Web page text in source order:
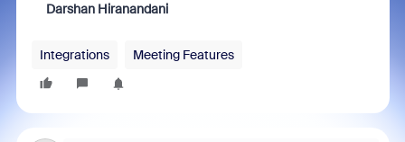
Darshan Hiranandani
Integrations Meeting Features